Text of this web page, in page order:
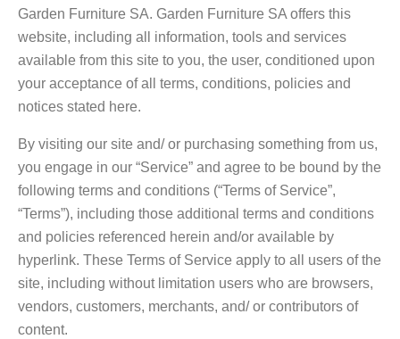
Vegetable Garden
Accessories
Garden Furniture SA. Garden Furniture SA offers this
website, including all information, tools and services
available from this site to you, the user, conditioned upon
your acceptance of all terms, conditions, policies and
notices stated here.
By visiting our site and/ or purchasing something from us,
you engage in our “Service” and agree to be bound by the
following terms and conditions (“Terms of Service”,
“Terms”), including those additional terms and conditions
and policies referenced herein and/or available by
hyperlink. These Terms of Service apply to all users of the
site, including without limitation users who are browsers,
vendors, customers, merchants, and/ or contributors of
content.